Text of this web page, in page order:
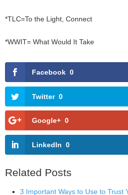
*TLC=To the Light, Connect
*WWIT= What Would It Take
Facebook 0
Twitter 0
Google+ 0
LinkedIn 0
Related Posts
3 Important Ways to Use to Trust